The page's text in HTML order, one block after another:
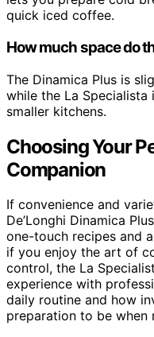
quick iced coffee.
How much space do
The Dinamica Plus is
while the La
smaller kitchens.
Choosing Your
Companion
If convenience and
De’Longhi Dinamica
one-touch recipes and
if you enjoy the art of
control, the La
experience with
daily routine and how
preparation to be when